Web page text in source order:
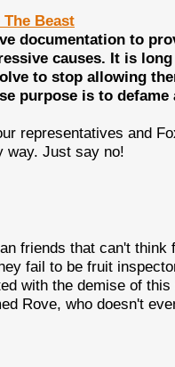
Beast
documentation to
causes. It is
to stop allowing
purpose is to
representatives and
way. Just say no!
friends that can't
fail to be fruit
with the demise of
Rove, who doesn't